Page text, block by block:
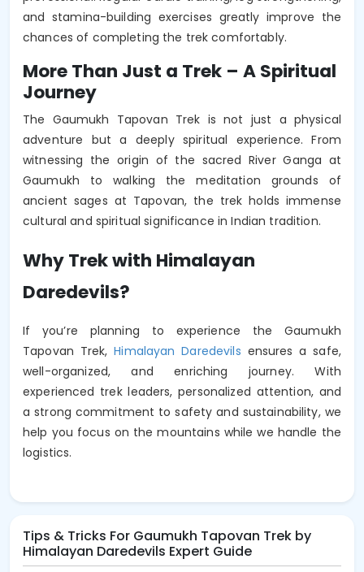
and stamina-building exercises greatly improve the
chances of completing the trek comfortably.
More Than Just a Trek – A Spiritual
Journey
The Gaumukh Tapovan Trek is not just a physical
adventure but a deeply spiritual experience. From
witnessing the origin of the sacred River Ganga at
Gaumukh to walking the meditation grounds of
ancient sages at Tapovan, the trek holds immense
cultural and spiritual significance in Indian tradition.
Why Trek with Himalayan
Daredevils?
If you’re planning to experience the Gaumukh
Tapovan Trek,Himalayan Daredevils ensures a safe,
well-organized, and enriching journey. With
experienced trek leaders, personalized attention, and
a strong commitment to safety and sustainability, we
help you focus on the mountains while we handle the
logistics.
Tips & Tricks For Gaumukh Tapovan Trek by
Himalayan Daredevils Expert Guide